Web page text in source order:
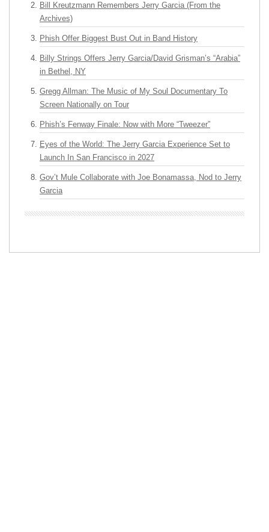
Bill Kreutzmann Remembers Jerry Garcia (From the
Archives)
Phish Offer Biggest Bust Out in Band History
Billy Strings Offers Jerry Garcia/David Grisman’s “Arabia”
in Bethel, NY
Gregg Allman: The Music of My Soul Documentary To
Screen Nationally on Tour
Phish’s Fenway Finale: Now with More “Tweezer”
Eyes of the World: The Jerry Garcia Experience Set to
Launch In San Francisco in 2027
Gov’t Mule Collaborate with Joe Bonamassa, Nod to Jerry
Garcia